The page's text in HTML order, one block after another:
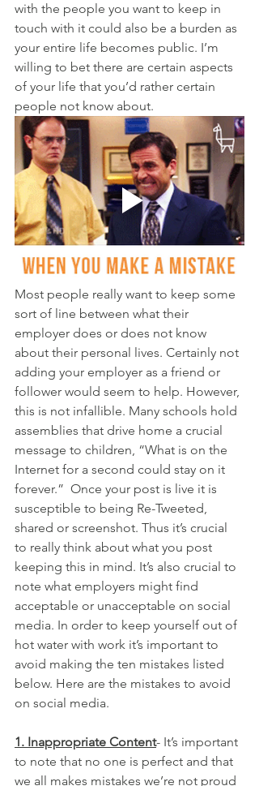
with the people you want to keep in
touch with it could also be a burden as
your entire life becomes public. I’m
willing to bet there are certain aspects
of your life that you’d rather certain
people not know about.
Most people really want to keep some
sort of line between what their
employer does or does not know
about their personal lives. Certainly not
adding your employer as a friend or
follower would seem to help. However,
this is not infallible. Many schools hold
assemblies that drive home a crucial
message to children, “What is on the
Internet for a second could stay on it
forever.”  Once your post is live it is
susceptible to being Re-Tweeted,
shared or screenshot. Thus it’s crucial
to really think about what you post
keeping this in mind. It’s also crucial to
note what employers might find
acceptable or unacceptable on social
media. In order to keep yourself out of
hot water with work it’s important to
avoid making the ten mistakes listed
below. Here are the mistakes to avoid
on social media.
1. Inappropriate Content- It’s important
to note that no one is perfect and that
we all makes mistakes we’re not proud